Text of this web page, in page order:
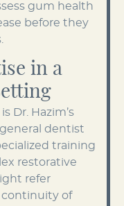
gum health
before they
in a
Dr. Hazim’s
dentist
training
restorative
refer
continuity of